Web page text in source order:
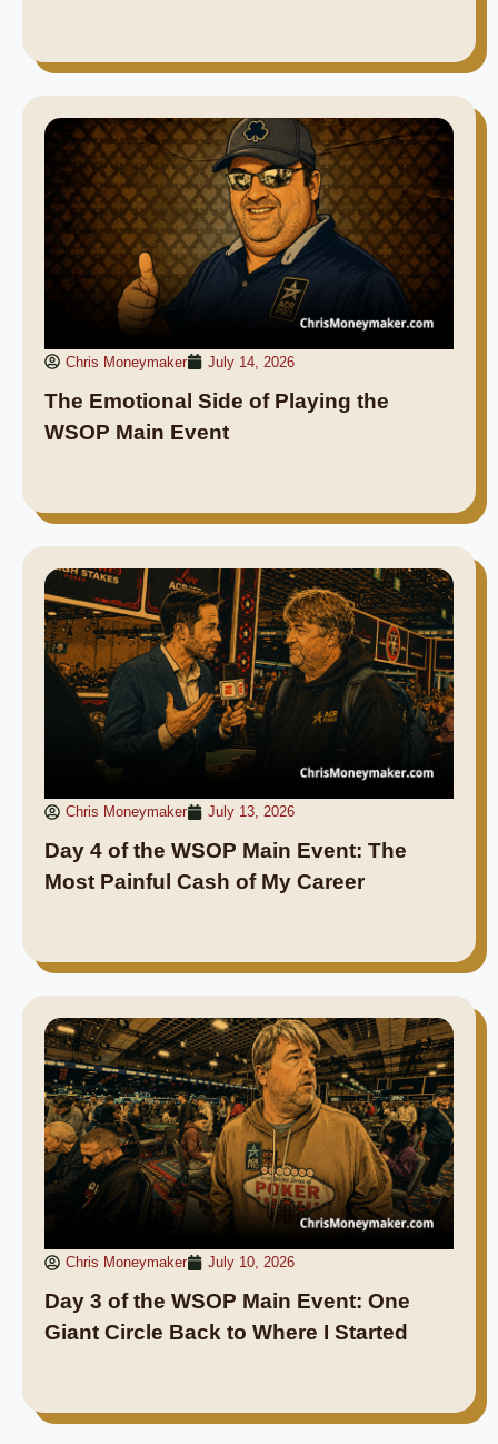
Chris Moneymaker July 14, 2026
The Emotional Side of Playing the
WSOP Main Event
Chris Moneymaker July 13, 2026
Day 4 of the WSOP Main Event: The
Most Painful Cash of My Career
Chris Moneymaker July 10, 2026
Day 3 of the WSOP Main Event: One
Giant Circle Back to Where I Started